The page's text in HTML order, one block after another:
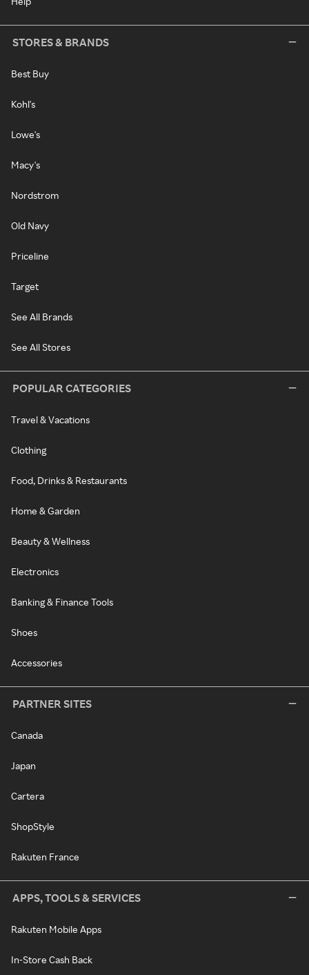
STORES & BRANDS
Best Buy
Kohl's
Lowe's
Macy's
Nordstrom
Old Navy
Priceline
Target
See All Brands
See All Stores
POPULAR CATEGORIES
Travel & Vacations
Clothing
Food, Drinks & Restaurants
Home & Garden
Beauty & Wellness
Electronics
Banking & Finance Tools
Shoes
Accessories
PARTNER SITES
Canada
Japan
Cartera
ShopStyle
Rakuten France
APPS, TOOLS & SERVICES
Rakuten Mobile Apps
In-Store Cash Back